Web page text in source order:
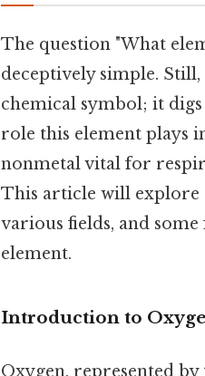
The question "What
deceptively simple.
chemical symbol; it
role this element plays
nonmetal vital for
This article will explore
various fields, and
element.
Introduction to
Oxygen, represented